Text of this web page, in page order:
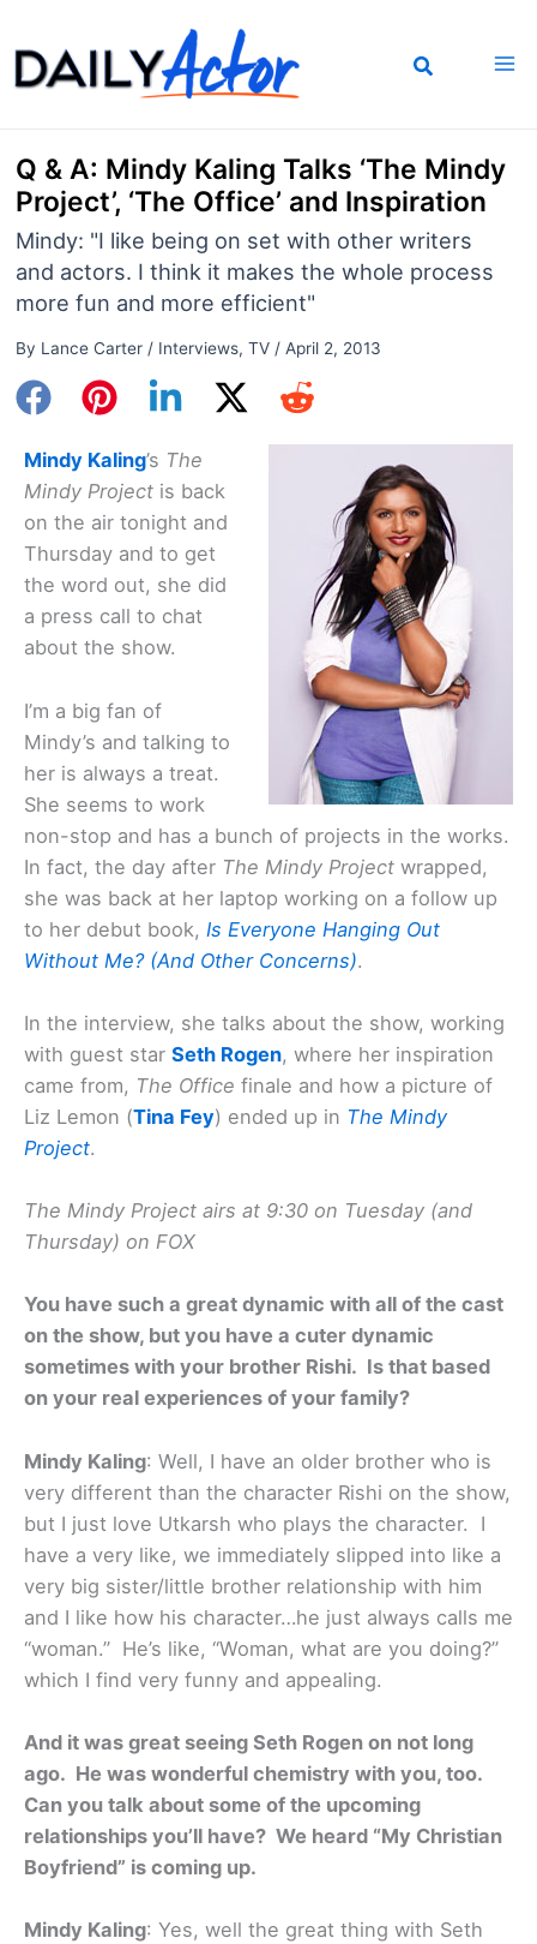
to
content
Q & A: Mindy Kaling Talks ‘The Mindy
Project’, ‘The Office’ and Inspiration
Mindy: "I like being on set with other writers
and actors. I think it makes the whole process
more fun and more efficient"
By Lance Carter / Interviews, TV/ April 2, 2013
Mindy Kaling’s The
Mindy Project is back
on the air tonight and
Thursday and to get
the word out, she did
a press call to chat
about the show.
I’m a big fan of
Mindy’s and talking to
her is always a treat.
She seems to work
non-stop and has a bunch of projects in the works.
In fact, the day after The Mindy Project wrapped,
she was back at her laptop working on a follow up
to her debut book, Is Everyone Hanging Out
Without Me? (And Other Concerns).
In the interview, she talks about the show, working
with guest star Seth Rogen, where her inspiration
came from, The Office finale and how a picture of
Liz Lemon (Tina Fey) ended up in The Mindy
Project.
The Mindy Project airs at 9:30 on Tuesday (and
Thursday) on FOX
You have such a great dynamic with all of the cast
on the show, but you have a cuter dynamic
sometimes with your brother Rishi. Is that based
on your real experiences of your family?
Mindy Kaling: Well, I have an older brother who is
very different than the character Rishi on the show,
but I just love Utkarsh who plays the character. I
have a very like, we immediately slipped into like a
very big sister/little brother relationship with him
and I like how his character…he just always calls me
“woman.” He’s like, “Woman, what are you doing?”
which I find very funny and appealing.
And it was great seeing Seth Rogen on not long
ago. He was wonderful chemistry with you, too.
Can you talk about some of the upcoming
relationships you’ll have? We heard “My Christian
Boyfriend” is coming up.
Mindy Kaling: Yes, well the great thing with Seth